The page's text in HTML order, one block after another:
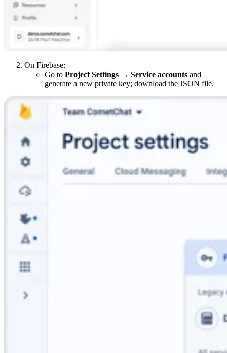
On Firebase:
Go to Project Settings → Service accounts and
generate a new private key; download the JSON file.